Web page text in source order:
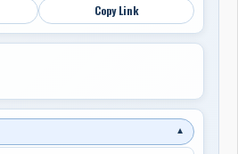
Copy Link
▼